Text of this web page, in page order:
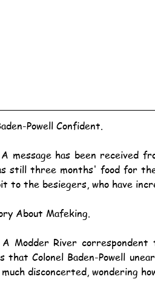
Powell Confident.
still three months' food for
to the besiegers, who have
About Mafeking.
that Colonel Baden-Powell
disconcerted, wondering